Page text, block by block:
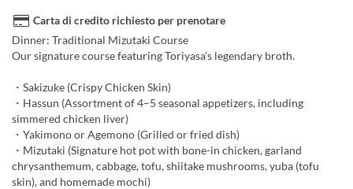
Carta di credito richiesto per prenotare
Dinner: Traditional Mizutaki Course
Our signature course featuring Toriyasa’s legendary broth.
・Sakizuke (Crispy Chicken Skin)
・Hassun (Assortment of 4–5 seasonal appetizers, including
simmered chicken liver)
・Yakimono or Agemono (Grilled or fried dish)
・Mizutaki (Signature hot pot with bone-in chicken, garland
chrysanthemum, cabbage, tofu, shiitake mushrooms, yuba (tofu
skin), and homemade mochi)